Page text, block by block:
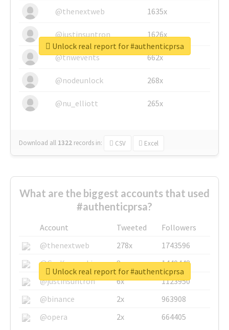
@thenextweb
1635x
@justinsuntron 1626x
@tnwevents 662x
@nodeunlock 268x
@nu_elliott 265x
Download all 1322 records in: CSV Excel
Unlock real report for #authenticprsa
What are the biggest accounts that used
#authenticprsa?
Account Tweeted
Followers
@thenextweb
278x
1743596
@GuyKawasaki
8x
1440448
@justinsuntron
6x
1123950
@binance
2x
963908
@opera
2x 664405
Unlock real report for #authenticprsa